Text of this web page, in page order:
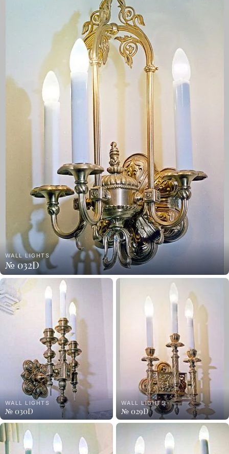
WALL LIGHTS
№ 032D
WALL LIGHTS
№ 030D
WALL LIGHTS
№ 029D